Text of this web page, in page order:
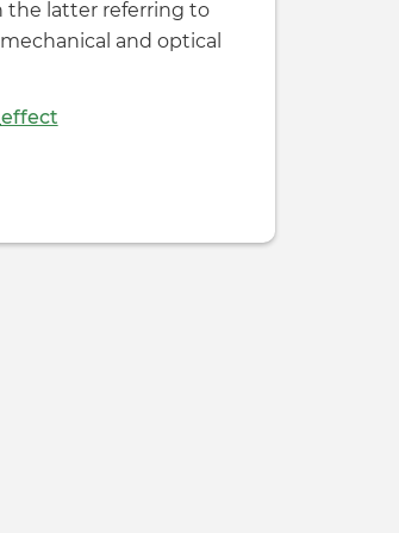
the latter referring to
and optical